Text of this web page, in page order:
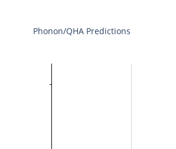
Phonon/QHA Predictions